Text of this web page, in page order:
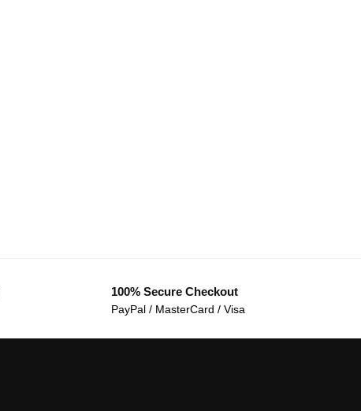
100% Secure Checkout
PayPal / MasterCard / Visa